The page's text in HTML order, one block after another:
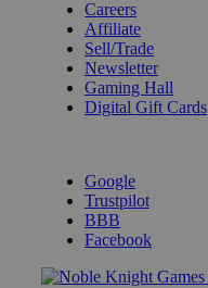
Careers
Affiliate
Sell/Trade
Newsletter
Gaming Hall
Digital Gift Cards
Google
Trustpilot
BBB
Facebook